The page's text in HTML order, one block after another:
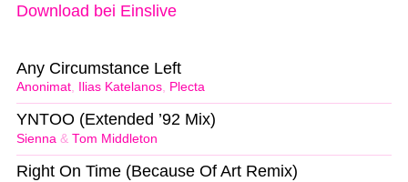
Download bei Einslive
Anonimat, Ilias Katelanos, Plecta
Any Circumstance Left
Sienna & Tom Middleton
YNTOO (Extended ’92 Mix)
Right On Time (Because Of Art Remix)